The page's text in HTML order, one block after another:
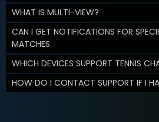
WHAT IS MULTI-VIEW?
CAN I GET NOTIFICATIONS FOR
MATCHES
WHICH DEVICES SUPPORT TENNIS
HOW DO I CONTACT SUPPORT IF I